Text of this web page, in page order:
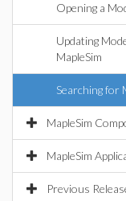
Opening a
Updating
MapleSim
Searching for
MapleSim
MapleSim
Previous